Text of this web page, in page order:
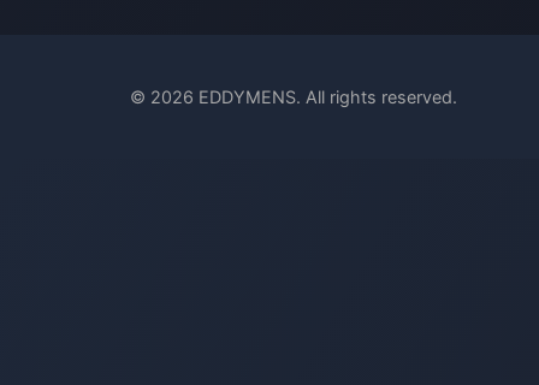
© 2026 EDDYMENS. All rights reserved.